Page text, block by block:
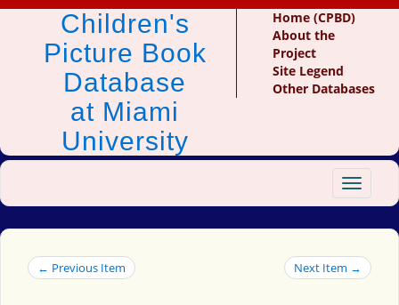
Children's
Picture Book
Database
at Miami
University
Home (CPBD)
About the
Project
Site Legend
Other Databases
Toggle
← Previous Item Next Item →